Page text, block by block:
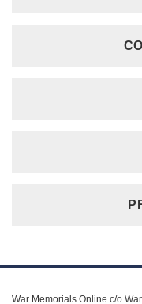
War Memorials Online c/o